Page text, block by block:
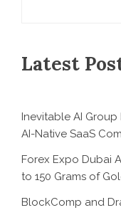
Latest
Inevitable AI
AI-Native SaaS
Forex Expo Dubai
to 150 Grams of
BlockComp and